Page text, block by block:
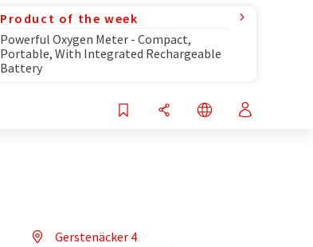
Product of the week
Powerful Oxygen Meter - Compact,
Portable, With Integrated Rechargeable
Battery
Gerstenäcker 4